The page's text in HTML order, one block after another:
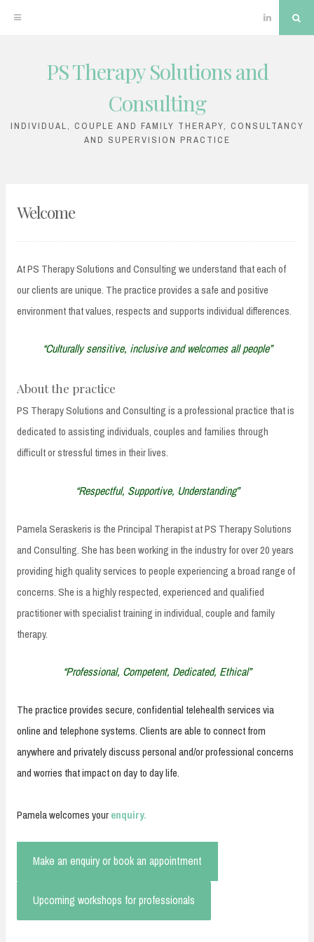
Linkedin
PS Therapy Solutions and
Consulting
INDIVIDUAL, COUPLE AND FAMILY THERAPY, CONSULTANCY
AND SUPERVISION PRACTICE
Welcome
At PS Therapy Solutions and Consulting we understand that each of
our clients are unique. The practice provides a safe and positive
environment that values, respects and supports individual differences.
“Culturally sensitive, inclusive and welcomes all people”
About the practice
PS Therapy Solutions and Consulting is a professional practice that is
dedicated to assisting individuals, couples and families through
difficult or stressful times in their lives.
“Respectful, Supportive, Understanding”
Pamela Seraskeris is the Principal Therapist at PS Therapy Solutions
and Consulting. She has been working in the industry for over 20 years
providing high quality services to people experiencing a broad range of
concerns. She is a highly respected, experienced and qualified
practitioner with specialist training in individual, couple and family
therapy.
“Professional, Competent, Dedicated, Ethical”
The practice provides secure, confidential telehealth services via
online and telephone systems. Clients are able to connect from
anywhere and privately discuss personal and/or professional concerns
and worries that impact on day to day life.
Pamela welcomes yourenquiry.
Make an enquiry or book an appointment
Upcoming workshops for professionals